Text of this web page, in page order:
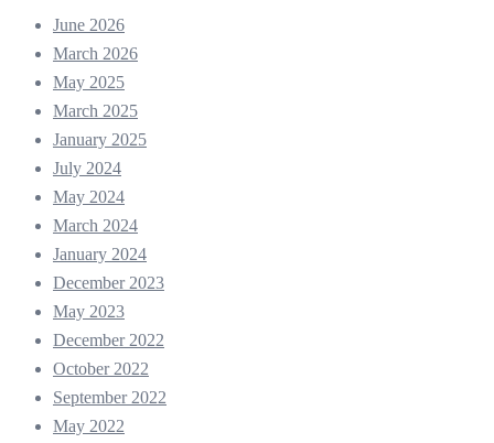
June 2026
March 2026
May 2025
March 2025
January 2025
July 2024
May 2024
March 2024
January 2024
December 2023
May 2023
December 2022
October 2022
September 2022
May 2022